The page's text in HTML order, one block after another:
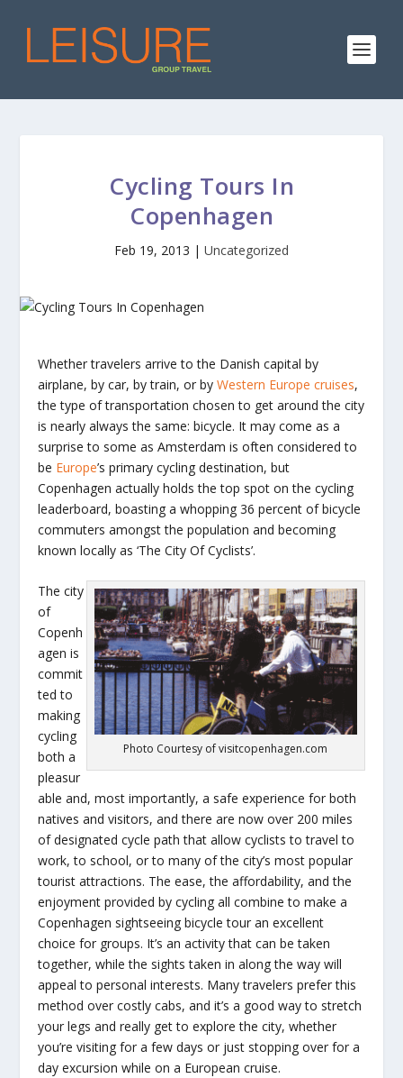
Cycling Tours In
Copenhagen
Feb 19, 2013 | Uncategorized
Whether travelers arrive to the Danish capital by
airplane, by car, by train, or byWestern Europe cruises,
the type of transportation chosen to get around the city
is nearly always the same: bicycle. It may come as a
surprise to some as Amsterdam is often considered to
be Europe’s primary cycling destination, but
Copenhagen actually holds the top spot on the cycling
leaderboard, boasting a whopping 36 percent of bicycle
commuters amongst the population and becoming
known locally as ‘The City Of Cyclists’.
Photo Courtesy of visitcopenhagen.com
The city
of
Copenh
agen is
commit
ted to
making
cycling
both a
pleasur
able and, most importantly, a safe experience for both
natives and visitors, and there are now over 200 miles
of designated cycle path that allow cyclists to travel to
work, to school, or to many of the city’s most popular
tourist attractions. The ease, the affordability, and the
enjoyment provided by cycling all combine to make a
Copenhagen sightseeing bicycle tour an excellent
choice for groups. It’s an activity that can be taken
together, while the sights taken in along the way will
appeal to personal interests. Many travelers prefer this
method over costly cabs, and it’s a good way to stretch
your legs and really get to explore the city, whether
you’re visiting for a few days or just stopping over for a
day excursion while on a European cruise.